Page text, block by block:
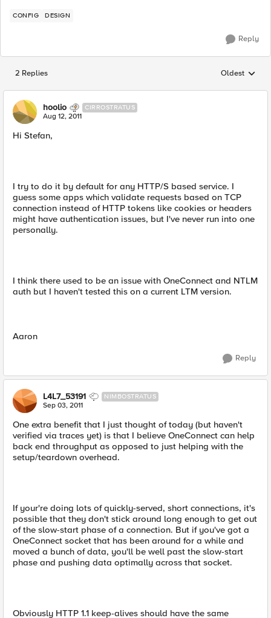
CONFIG DESIGN
Reply
2 Replies Replies
Oldest
hoolio CIRROSTRATUS
Aug 12, 2011
Hi Stefan,
I try to do it by default for any HTTP/S based service. I
guess some apps which validate requests based on TCP
connection instead of HTTP tokens like cookies or headers
might have authentication issues, but I've never run into one
personally.
I think there used to be an issue with OneConnect and NTLM
auth but I haven't tested this on a current LTM version.
Aaron
Reply
L4L7_53191 NIMBOSTRATUS
Sep 03, 2011
One extra benefit that I just thought of today (but haven't
verified via traces yet) is that I believe OneConnect can help
back end throughput as opposed to just helping with the
setup/teardown overhead.
If your're doing lots of quickly-served, short connections, it's
possible that they don't stick around long enough to get out
of the slow-start phase of a connection. But if you've got a
OneConnect socket that has been around for a while and
moved a bunch of data, you'll be well past the slow-start
phase and pushing data optimally across that socket.
Obviously HTTP 1.1 keep-alives should have the same